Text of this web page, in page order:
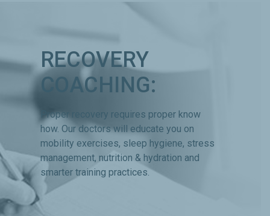
RECOVERY
COACHING:
Proper recovery requires proper know
how. Our doctors will educate you on
mobility exercises, sleep hygiene, stress
management, nutrition & hydration and
smarter training practices.